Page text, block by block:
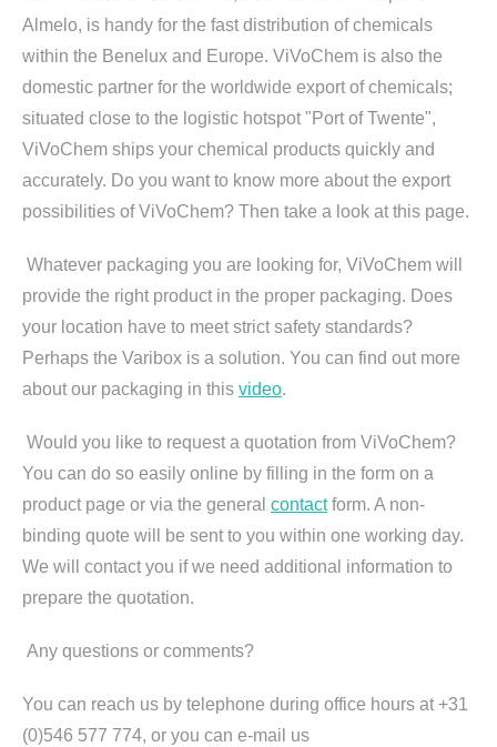
Almelo, is handy for the fast distribution of chemicals
within the Benelux and Europe. ViVoChem is also the
domestic partner for the worldwide export of chemicals;
situated close to the logistic hotspot "Port of Twente",
ViVoChem ships your chemical products quickly and
accurately. Do you want to know more about the export
possibilities of ViVoChem? Then take a look at this page.
Whatever packaging you are looking for, ViVoChem will
provide the right product in the proper packaging. Does
your location have to meet strict safety standards?
Perhaps the Varibox is a solution. You can find out more
about our packaging in this video.
Would you like to request a quotation from ViVoChem?
You can do so easily online by filling in the form on a
product page or via the general contactform. A non-
binding quote will be sent to you within one working day.
We will contact you if we need additional information to
prepare the quotation.
Any questions or comments?
You can reach us by telephone during office hours at +31
(0)546 577 774, or you can e-mail us